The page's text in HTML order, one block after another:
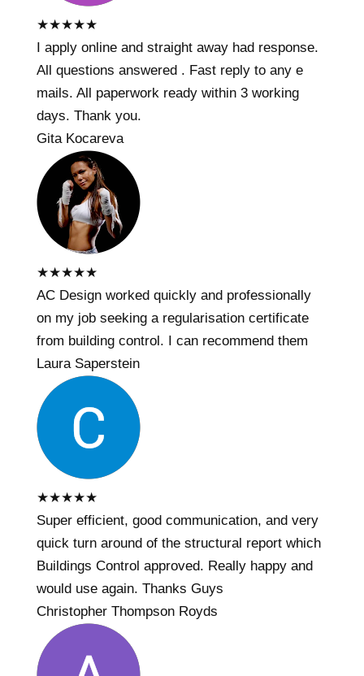
★★★★★
I apply online and straight away had response.
All questions answered . Fast reply to any e
mails. All paperwork ready within 3 working
days. Thank you.
Gita Kocareva
★★★★★
AC Design worked quickly and professionally
on my job seeking a regularisation certificate
from building control. I can recommend them
Laura Saperstein
★★★★★
Super efficient, good communication, and very
quick turn around of the structural report which
Buildings Control approved. Really happy and
would use again. Thanks Guys
Christopher Thompson Royds